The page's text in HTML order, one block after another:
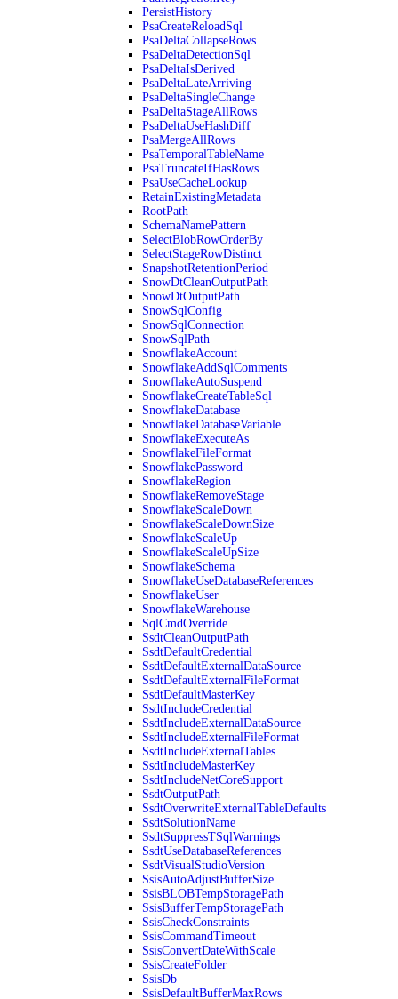
PersistHistory
PsaCreateReloadSql
PsaDeltaCollapseRows
PsaDeltaDetectionSql
PsaDeltaIsDerived
PsaDeltaLateArriving
PsaDeltaSingleChange
PsaDeltaStageAllRows
PsaDeltaUseHashDiff
PsaMergeAllRows
PsaTemporalTableName
PsaTruncateIfHasRows
PsaUseCacheLookup
RetainExistingMetadata
RootPath
SchemaNamePattern
SelectBlobRowOrderBy
SelectStageRowDistinct
SnapshotRetentionPeriod
SnowDtCleanOutputPath
SnowDtOutputPath
SnowSqlConfig
SnowSqlConnection
SnowSqlPath
SnowflakeAccount
SnowflakeAddSqlComments
SnowflakeAutoSuspend
SnowflakeCreateTableSql
SnowflakeDatabase
SnowflakeDatabaseVariable
SnowflakeExecuteAs
SnowflakeFileFormat
SnowflakePassword
SnowflakeRegion
SnowflakeRemoveStage
SnowflakeScaleDown
SnowflakeScaleDownSize
SnowflakeScaleUp
SnowflakeScaleUpSize
SnowflakeSchema
SnowflakeUseDatabaseReferences
SnowflakeUser
SnowflakeWarehouse
SqlCmdOverride
SsdtCleanOutputPath
SsdtDefaultCredential
SsdtDefaultExternalDataSource
SsdtDefaultExternalFileFormat
SsdtDefaultMasterKey
SsdtIncludeCredential
SsdtIncludeExternalDataSource
SsdtIncludeExternalFileFormat
SsdtIncludeExternalTables
SsdtIncludeMasterKey
SsdtIncludeNetCoreSupport
SsdtOutputPath
SsdtOverwriteExternalTableDefaults
SsdtSolutionName
SsdtSuppressTSqlWarnings
SsdtUseDatabaseReferences
SsdtVisualStudioVersion
SsisAutoAdjustBufferSize
SsisBLOBTempStoragePath
SsisBufferTempStoragePath
SsisCheckConstraints
SsisCommandTimeout
SsisConvertDateWithScale
SsisCreateFolder
SsisDb
SsisDefaultBufferMaxRows